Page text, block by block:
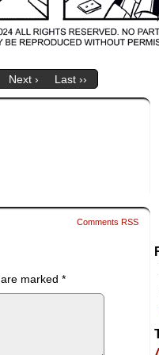
Next › Last ››
Comments RSS
marked *